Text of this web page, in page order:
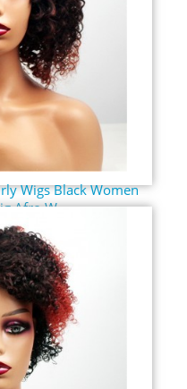
Wigs Black Women
Afro W...